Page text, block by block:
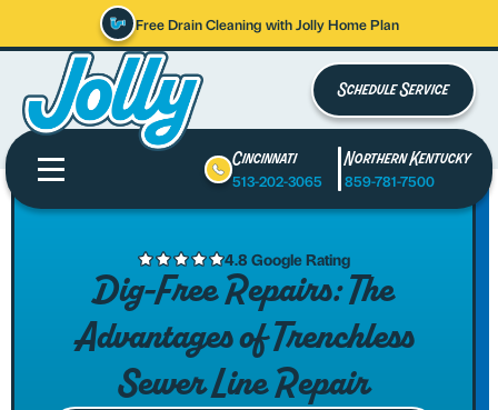
Free Drain Cleaning with Jolly Home Plan
Schedule Service
Cincinnati
513-202-3065
Northern Kentucky
859-781-7500
4.8 Google Rating
Dig-Free Repairs: The
Advantages of Trenchless
Sewer Line Repair